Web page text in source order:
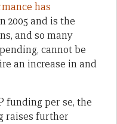
has
2005 and is the
and so many
cannot be
an increase in and
funding per se, the
raises further